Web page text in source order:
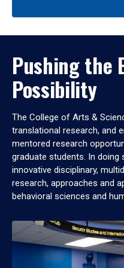
Pushing the
Possibility
The College of Arts &
translational research, and
mentored research
graduate students. In doing
innovative disciplinary,
research, approaches and
behavioral sciences and